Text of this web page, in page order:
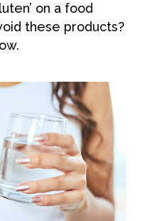
on a food
these products?